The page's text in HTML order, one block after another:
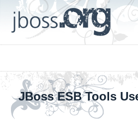
JBoss ESB Tools